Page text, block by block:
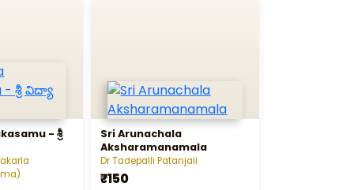
- శ్రీ
Sri Arunachala
Aksharamanamala
Dr Tadepalli Patanjali
₹150